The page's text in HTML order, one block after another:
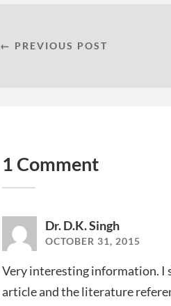
← PREVIOUS POST
1 Comment
Dr. D.K. Singh
OCTOBER 31, 2015
Very interesting information. I
article and the literature